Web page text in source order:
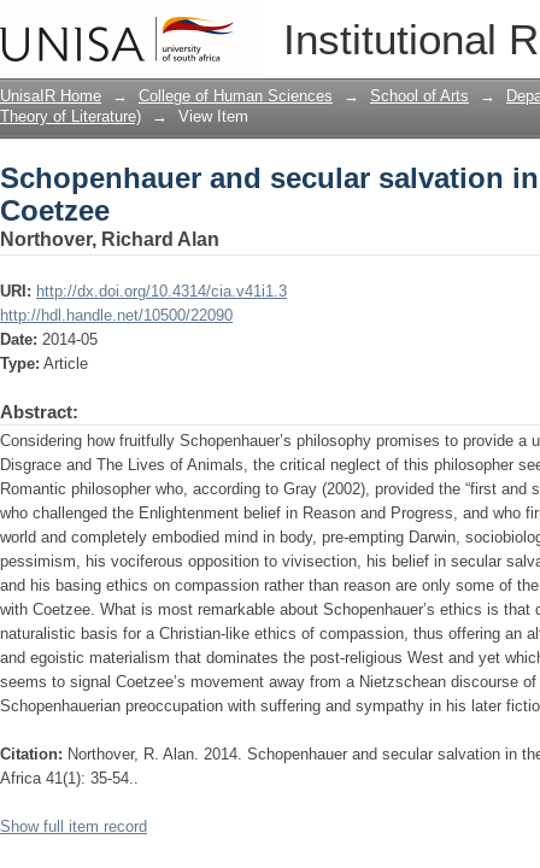
Institutional
Schopenhauer and secular salvation
UnisaIR Home → College of Human Sciences → School of Arts →
Theory of Literature)
→ View Item
Schopenhauer and secular salvation
Coetzee
Northover, Richard Alan
URI: http://dx.doi.org/10.4314/cia.v41i1.3
http://hdl.handle.net/10500/22090
Date: 2014-05
Type: Article
Abstract:
Considering how fruitfully Schopenhauer’s philosophy promises to provide a
Disgrace and The Lives of Animals, the critical neglect of this philosopher
Romantic philosopher who, according to Gray (2002), provided the “first and
who challenged the Enlightenment belief in Reason and Progress, and who
world and completely embodied mind in body, pre-empting Darwin,
pessimism, his vociferous opposition to vivisection, his belief in secular
and his basing ethics on compassion rather than reason are only some of
with Coetzee. What is most remarkable about Schopenhauer’s ethics is
naturalistic basis for a Christian-like ethics of compassion, thus offering an
and egoistic materialism that dominates the post-religious West and yet
seems to signal Coetzee’s movement away from a Nietzschean discourse
Schopenhauerian preoccupation with suffering and sympathy in his later
Citation: Northover, R. Alan. 2014. Schopenhauer and secular salvation in
Africa 41(1): 35-54..
Show full item record